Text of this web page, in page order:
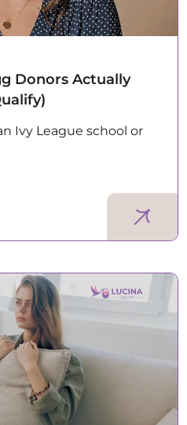
Donors Actually
Ivy League school or